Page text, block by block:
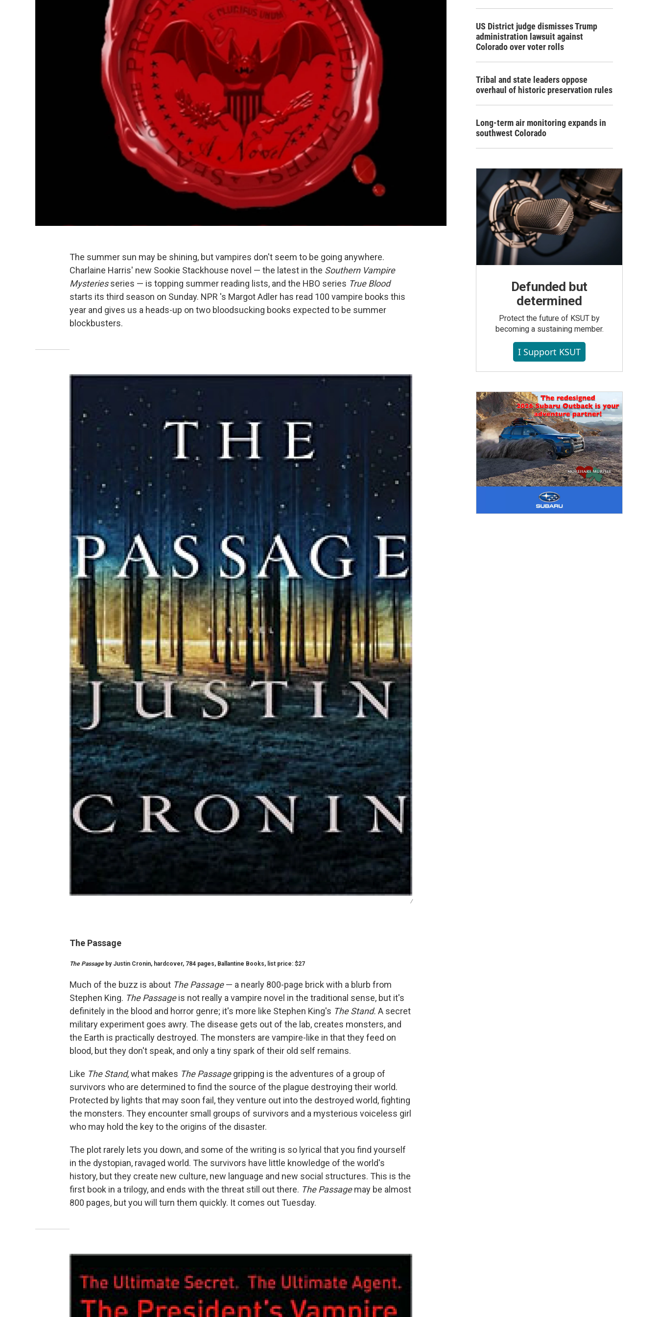
The summer sun may be shining, but vampires don't seem to be going anywhere.
Charlaine Harris' new Sookie Stackhouse novel — the latest in the Southern Vampire
Mysteriesseries — is topping summer reading lists, and the HBO series True Blood
starts its third season on Sunday. NPR 's Margot Adler has read 100 vampire books this
year and gives us a heads-up on two bloodsucking books expected to be summer
blockbusters.
/
The Passage
The Passageby Justin Cronin, hardcover, 784 pages, Ballantine Books, list price: $27
Much of the buzz is about The Passage— a nearly 800-page brick with a blurb from
Stephen King. The Passageis not really a vampire novel in the traditional sense, but it's
definitely in the blood and horror genre; it's more like Stephen King's The Stand. A secret
military experiment goes awry. The disease gets out of the lab, creates monsters, and
the Earth is practically destroyed. The monsters are vampire-like in that they feed on
blood, but they don't speak, and only a tiny spark of their old self remains.
Like The Stand, what makes The Passagegripping is the adventures of a group of
survivors who are determined to find the source of the plague destroying their world.
Protected by lights that may soon fail, they venture out into the destroyed world, fighting
the monsters. They encounter small groups of survivors and a mysterious voiceless girl
who may hold the key to the origins of the disaster.
The plot rarely lets you down, and some of the writing is so lyrical that you find yourself
in the dystopian, ravaged world. The survivors have little knowledge of the world's
history, but they create new culture, new language and new social structures. This is the
first book in a trilogy, and ends with the threat still out there. The Passagemay be almost
800 pages, but you will turn them quickly. It comes out Tuesday.
US District judge dismisses Trump
administration lawsuit against
Colorado over voter rolls
Tribal and state leaders oppose
overhaul of historic preservation rules
Long-term air monitoring expands in
southwest Colorado
Defunded but
determined
Protect the future of KSUT by
becoming a sustaining member.
I Support KSUT